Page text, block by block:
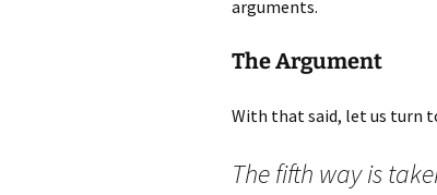
arguments.
The Argument
With that said, let us turn
The fifth way is